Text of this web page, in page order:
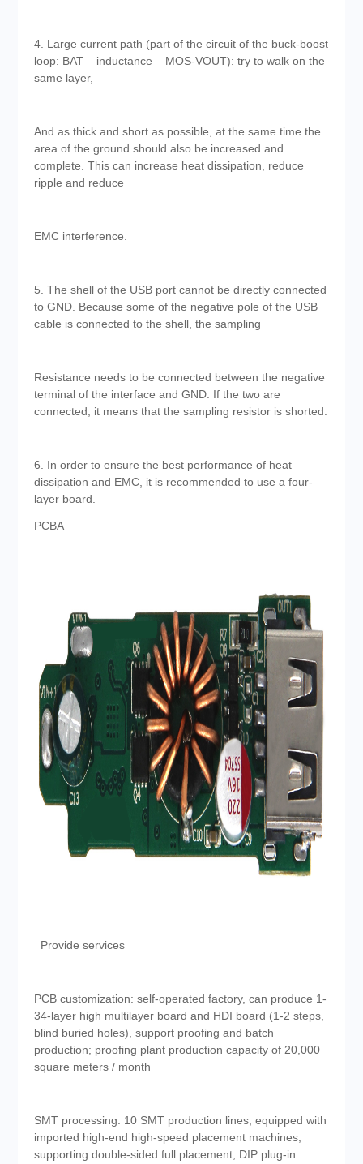
4. Large current path (part of the circuit of the buck-boost
loop: BAT – inductance – MOS-VOUT): try to walk on the
same layer,
And as thick and short as possible, at the same time the
area of the ground should also be increased and
complete. This can increase heat dissipation, reduce
ripple and reduce
EMC interference.
5. The shell of the USB port cannot be directly connected
to GND. Because some of the negative pole of the USB
cable is connected to the shell, the sampling
Resistance needs to be connected between the negative
terminal of the interface and GND. If the two are
connected, it means that the sampling resistor is shorted.
6. In order to ensure the best performance of heat
dissipation and EMC, it is recommended to use a four-
layer board.
PCBA
Provide services
PCB customization: self-operated factory, can produce 1-
34-layer high multilayer board and HDI board (1-2 steps,
blind buried holes), support proofing and batch
production; proofing plant production capacity of 20,000
square meters / month
SMT processing: 10 SMT production lines, equipped with
imported high-end high-speed placement machines,
supporting double-sided full placement, DIP plug-in